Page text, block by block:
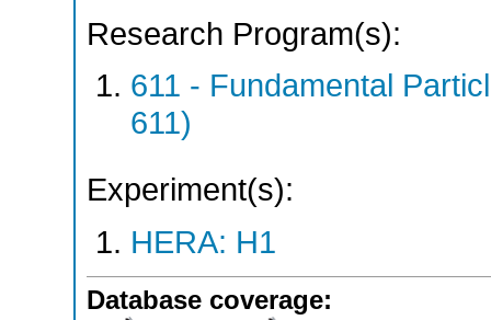
Research Program(s):
611 - Fundamental
611)
Experiment(s):
HERA: H1
Database coverage: